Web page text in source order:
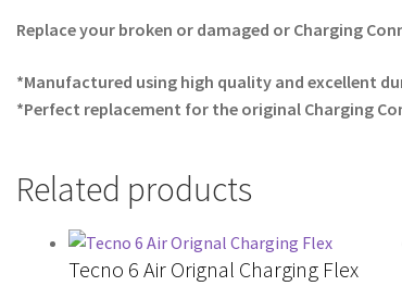
Replace your broken or damaged or Charging
*Manufactured using high quality and excellent
*Perfect replacement for the original Charging
Related products
Tecno 6 Air Orignal Charging Flex